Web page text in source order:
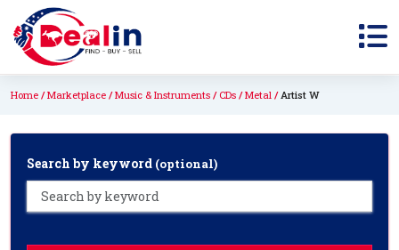
Home Marketplace Music & Instruments CDs Metal Artist W
Search by keyword (optional)